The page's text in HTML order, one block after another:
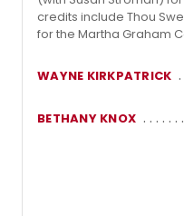
credits include Thou
for the Martha Graham
WAYNE KIRKPATRICK
BETHANY KNOX